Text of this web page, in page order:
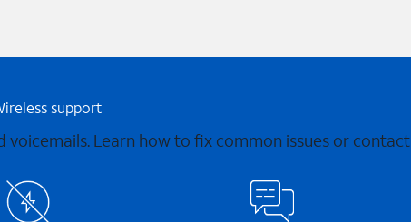
support
Learn how to fix common issues or contact